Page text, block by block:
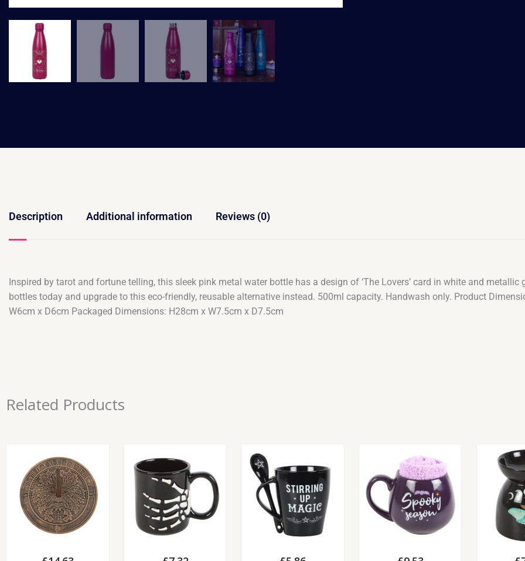
Description Additional information Reviews (0)
Inspired by tarot and fortune telling, this sleek pink metal water bottle has a design of ‘The Lovers’ card in white and metallic
bottles today and upgrade to this eco-friendly, reusable alternative instead. 500ml capacity. Handwash only. Product
W6cm x D6cm Packaged Dimensions: H28cm x W7.5cm x D7.5cm
Related Products